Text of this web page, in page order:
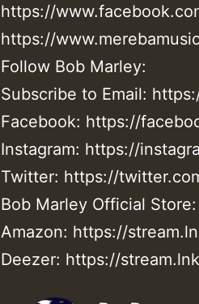
https://
https://
Follow Bob Marley:
Subscribe to Email:
Facebook: https://
Instagram: https://
Twitter: https://
Bob Marley Official
Amazon: https://
Deezer: https://